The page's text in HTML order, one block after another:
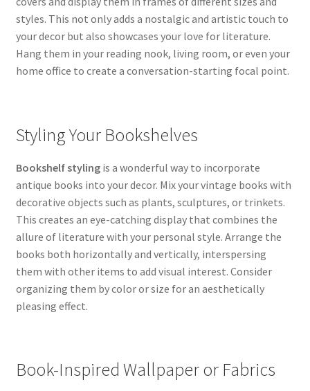
styles. This not only adds a nostalgic and artistic touch to
your decor but also showcases your love for literature.
Hang them in your reading nook, living room, or even your
home office to create a conversation-starting focal point.
Styling Your Bookshelves
Bookshelf stylingis a wonderful way to incorporate
antique books into your decor. Mix your vintage books with
decorative objects such as plants, sculptures, or trinkets.
This creates an eye-catching display that combines the
allure of literature with your personal style. Arrange the
books both horizontally and vertically, interspersing
them with other items to add visual interest. Consider
organizing them by color or size for an aesthetically
pleasing effect.
Book-Inspired Wallpaper or Fabrics